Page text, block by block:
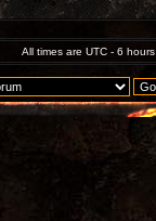
All times are UTC - 6 hours